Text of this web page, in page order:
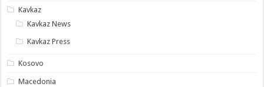
Kavkaz
Kavkaz News
Kavkaz Press
Kosovo
Macedonia